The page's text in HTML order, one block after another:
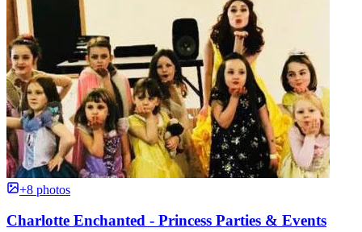
+8 photos
Charlotte Enchanted - Princess Parties & Events